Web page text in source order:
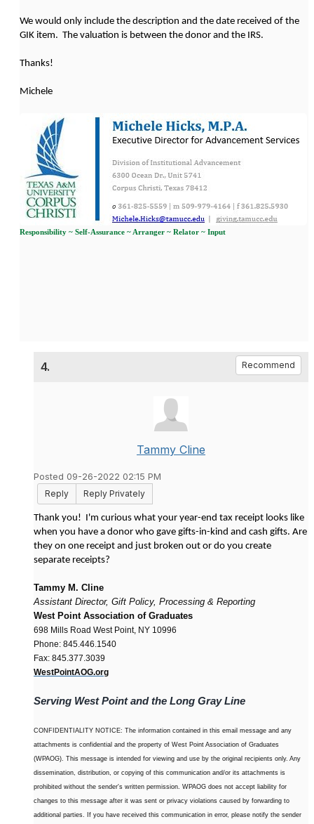
We would only include the description and the date received of the
GIK item. The valuation is between the donor and the IRS.
Thanks!
Michele
Responsibility ~ Self-Assurance ~ Arranger ~ Relator ~ Input
4. Recommend
Tammy Cline
Posted 09-26-2022 02:15 PM
Reply
Reply Privately
Thank you! I'm curious what your year-end tax receipt looks like
when you have a donor who gave gifts-in-kind and cash gifts. Are
they on one receipt and just broken out or do you create
separate receipts?
Tammy M. Cline
Assistant Director, Gift Policy, Processing & Reporting
West Point Association of Graduates
698 Mills Road West Point, NY 10996
Phone: 845.446.1540
Fax: 845.377.3039
WestPointAOG.org
Serving West Point and the Long Gray Line
CONFIDENTIALITY NOTICE: The information contained in this email message and any
attachments is confidential and the property of West Point Association of Graduates
(WPAOG). This message is intended for viewing and use by the original recipients only. Any
dissemination, distribution, or copying of this communication and/or its attachments is
prohibited without the sender's written permission. WPAOG does not accept liability for
changes to this message after it was sent or privacy violations caused by forwarding to
additional parties. If you have received this communication in error, please notify the sender